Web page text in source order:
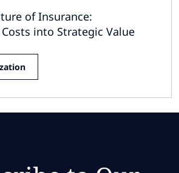
of Insurance:
into Strategic Value